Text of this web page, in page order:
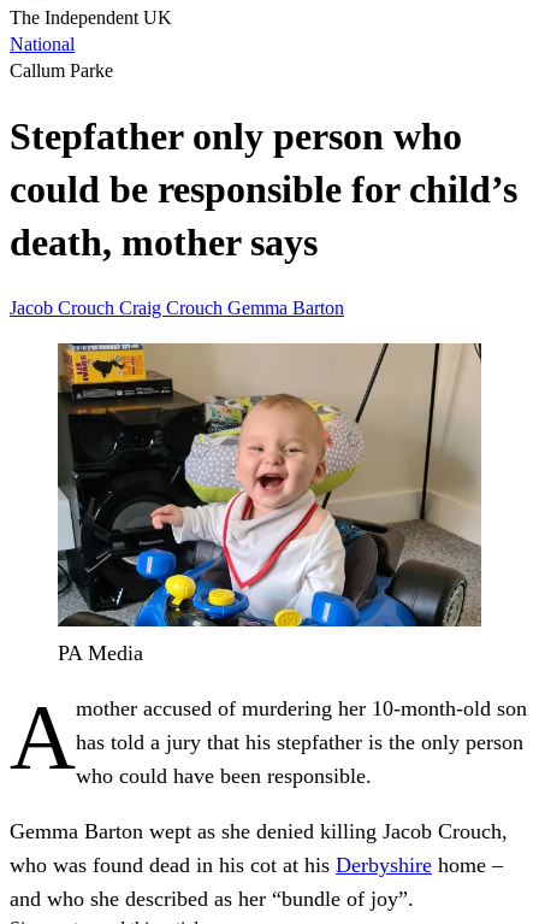
The Independent UK
National
Callum Parke
Stepfather only person who
could be responsible for child’s
death, mother says
Jacob Crouch Craig Crouch Gemma Barton
PA Media
Amother accused of murdering her 10-month-old son
has told a jury that his stepfather is the only person
who could have been responsible.
Gemma Barton wept as she denied killing Jacob Crouch,
who was found dead in his cot at his Derbyshire home –
and who she described as her “bundle of joy”.